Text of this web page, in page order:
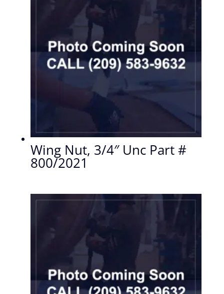
Wing Nut, 3/4″ Unc Part #
800/2021